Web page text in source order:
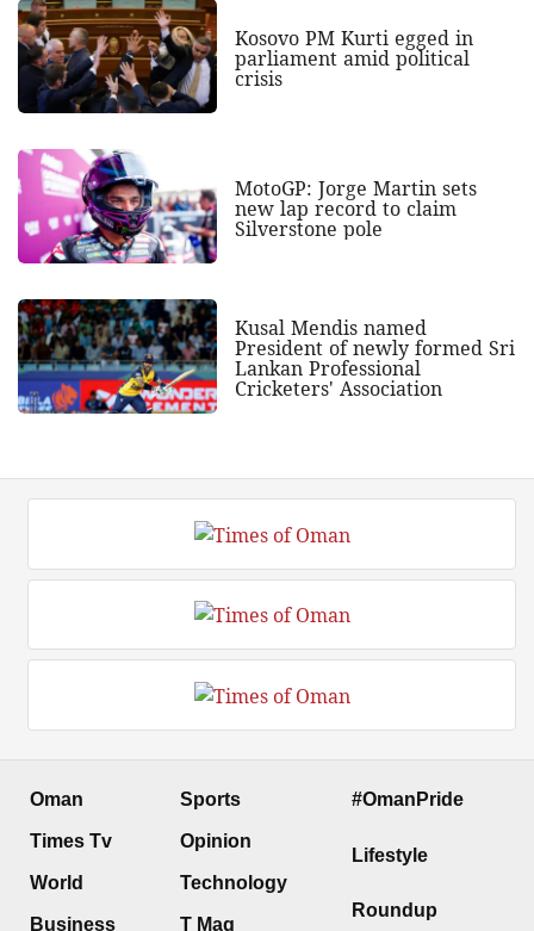
Kosovo PM Kurti egged in
parliament amid political
crisis
MotoGP: Jorge Martin sets
new lap record to claim
Silverstone pole
Kusal Mendis named
President of newly formed Sri
Lankan Professional
Cricketers' Association
Oman
Times Tv
World
Business
Sports
Opinion
Technology
T Mag
#OmanPride
Lifestyle
Roundup